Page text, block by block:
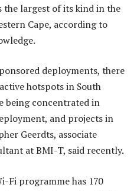
largest of its kind in the
Cape, according to
deployments, there
hotspots in South
being concentrated in
and projects in
Geerdts, associate
at BMI-T, said recently.
Fi programme has 170